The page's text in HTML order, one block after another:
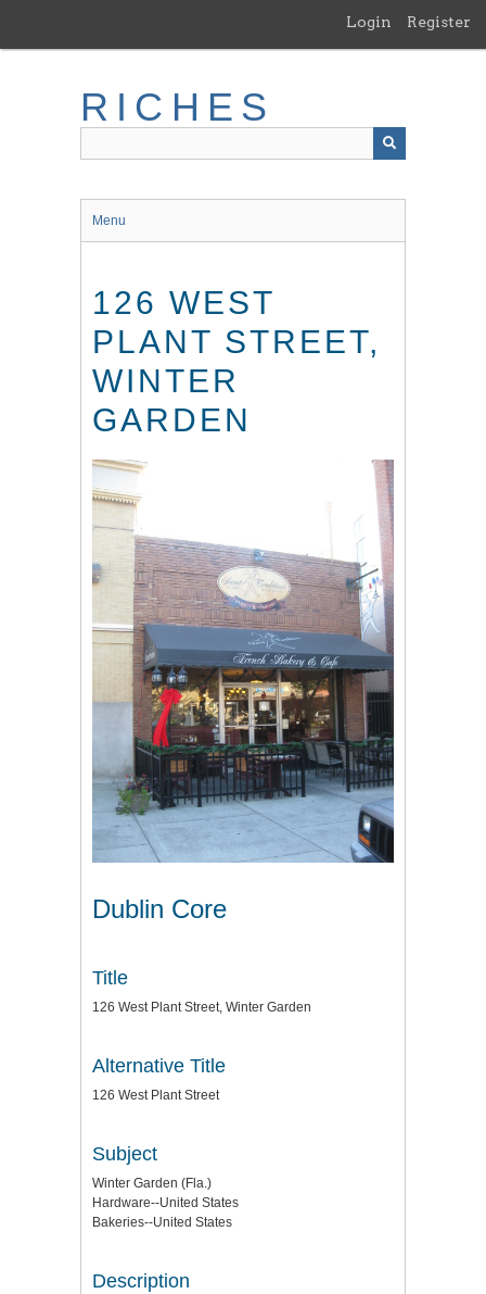
main
Login Register
RICHES
Menu
126 WEST
PLANT STREET,
WINTER
GARDEN
Dublin Core
Title
126 West Plant Street, Winter Garden
Alternative Title
126 West Plant Street
Subject
Winter Garden (Fla.)
Hardware--United States
Bakeries--United States
Description